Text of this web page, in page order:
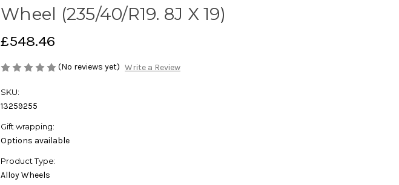
Wheel (235/40/R19. 8J X 19)
£548.46
(No reviews yet) Write a Review
SKU:
13259255
Gift wrapping:
Options available
Product Type:
Alloy Wheels